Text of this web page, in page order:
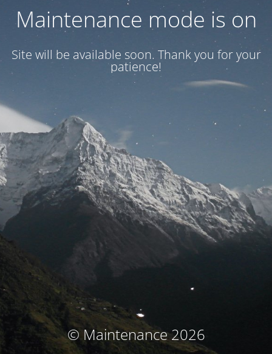
Maintenance mode is on
Site will be available soon. Thank you for your
patience!
© Maintenance 2026